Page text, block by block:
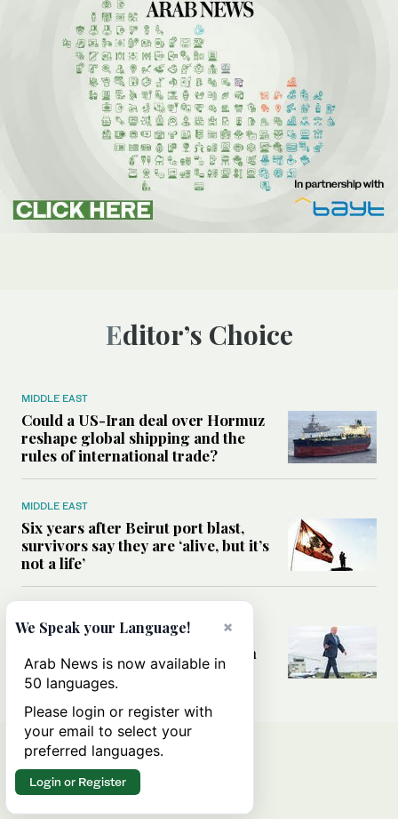
Editor’s Choice
MIDDLE EAST
Could a US-Iran deal over Hormuz
reshape global shipping and the
rules of international trade?
MIDDLE EAST
Six years after Beirut port blast,
survivors say they are ‘alive, but it’s
not a life’
Can Trump’s ‘art of the deal’
strategy reshape the conflict with
Iran?
×
We Speak your Language!
Arab News is now available in
50 languages.
Please login or register with
your email to select your
preferred languages.
Login or Register